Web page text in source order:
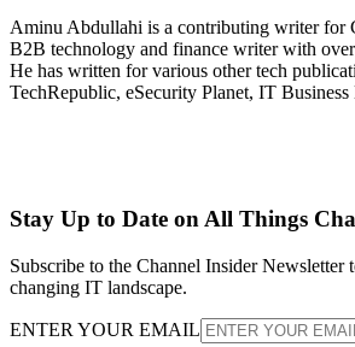
Aminu Abdullahi is a contributing writer for
B2B technology and finance writer with
He has written for various other tech
TechRepublic, eSecurity Planet, IT Business
Stay Up to Date on All Things
Subscribe to the Channel Insider Newsletter
changing IT landscape.
ENTER YOUR EMAIL